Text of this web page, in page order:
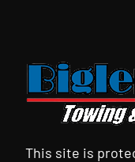
This site is